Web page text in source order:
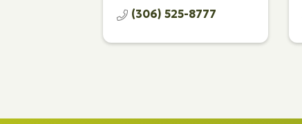
(306) 525-8777